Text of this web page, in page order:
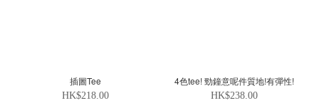
插圖Tee
HK$218.00
4色tee! 勁鐘意呢件質地!有彈性!
HK$238.00